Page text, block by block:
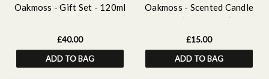
Oakmoss - Gift Set - 120ml
Scented Home Mist, Scented
£40.00
ADD TO BAG
Oakmoss - Scented Candle
Tin (78 x 75mm)
£15.00
ADD TO BAG